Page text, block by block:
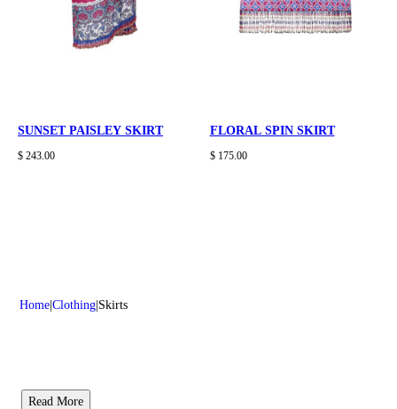
SUNSET PAISLEY SKIRT
$ 243.00
FLORAL SPIN SKIRT
$ 175.00
Home Clothing Skirts
Read More